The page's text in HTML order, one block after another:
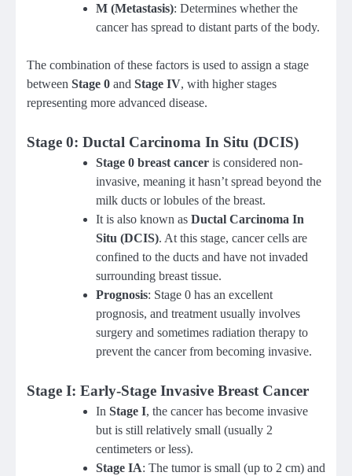
M (Metastasis): Determines whether the
cancer has spread to distant parts of the body.
The combination of these factors is used to assign a stage
between Stage 0 and Stage IV, with higher stages
representing more advanced disease.
Stage 0: Ductal Carcinoma In Situ (DCIS)
Stage 0 breast cancer is considered non-
invasive, meaning it hasn’t spread beyond the
milk ducts or lobules of the breast.
It is also known as Ductal Carcinoma In
Situ (DCIS). At this stage, cancer cells are
confined to the ducts and have not invaded
surrounding breast tissue.
Prognosis: Stage 0 has an excellent
prognosis, and treatment usually involves
surgery and sometimes radiation therapy to
prevent the cancer from becoming invasive.
Stage I: Early-Stage Invasive Breast Cancer
In Stage I, the cancer has become invasive
but is still relatively small (usually 2
centimeters or less).
Stage IA: The tumor is small (up to 2 cm) and